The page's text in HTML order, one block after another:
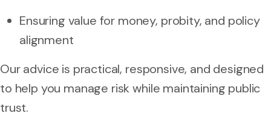
Ensuring value for money, probity, and policy
alignment
Our advice is practical, responsive, and designed
to help you manage risk while maintaining public
trust.